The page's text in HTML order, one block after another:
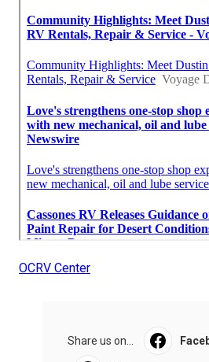
OCRV Center
Share us on...